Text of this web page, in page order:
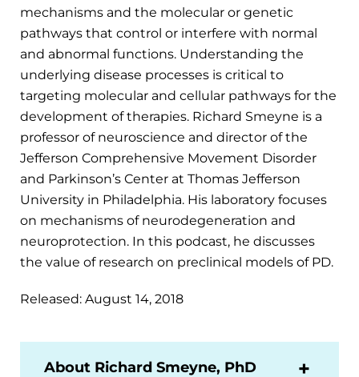
mechanisms and the molecular or genetic
pathways that control or interfere with normal
and abnormal functions. Understanding the
underlying disease processes is critical to
targeting molecular and cellular pathways for the
development of therapies. Richard Smeyne is a
professor of neuroscience and director of the
Jefferson Comprehensive Movement Disorder
and Parkinson’s Center at Thomas Jefferson
University in Philadelphia. His laboratory focuses
on mechanisms of neurodegeneration and
neuroprotection. In this podcast, he discusses
the value of research on preclinical models of PD.
Released: August 14, 2018
About Richard Smeyne, PhD